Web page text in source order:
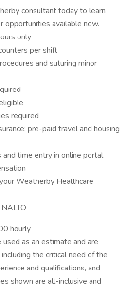
consultant today to learn
opportunities available now.
only
per shift
and suturing minor
required
pre-paid travel and housing
time entry in online portal
Weatherby Healthcare
hourly
as an estimate and are
the critical need of the
and qualifications, and
shown are all-inclusive and